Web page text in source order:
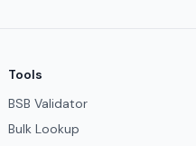
Tools
BSB Validator
Bulk Lookup